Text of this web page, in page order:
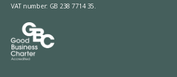
VAT number: GB 238 7714 35.